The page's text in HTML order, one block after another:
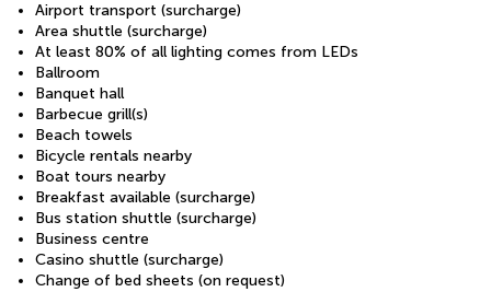
Airport transport (surcharge)
Area shuttle (surcharge)
At least 80% of all lighting comes from LEDs
Ballroom
Banquet hall
Barbecue grill(s)
Beach towels
Bicycle rentals nearby
Boat tours nearby
Breakfast available (surcharge)
Bus station shuttle (surcharge)
Business centre
Casino shuttle (surcharge)
Change of bed sheets (on request)